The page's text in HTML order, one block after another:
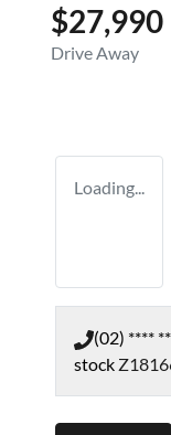
$27,990
Drive Away
Loading...
(02) ****
stock